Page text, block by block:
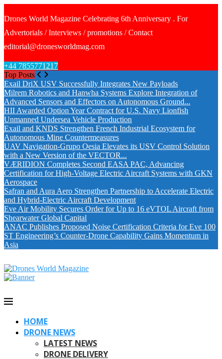
Drones World Magazine Celebrating 6th Anniversary . For
Advertorials / Interviews / promotions / Contact
editorial@dronesworldmag.com
+44 7855771217
Top Posts
Exail DriX USV Successfully Integrates New Payloads
Milrem Robotics and Hanwha Systems Explore Integration of
Advanced Sensors and Effectors on Autonomous Ground...
HII Awarded Option Year Contract for U.S. Navy Lionfish
Unmanned Undersea Vehicle Production
Exail and KNDS Strengthen French Industrial Ecosystem for
Autonomous Mine Countermeasures
UAV Navigation-Grupo Oesia Elevates its USV Control Solution
with a New Version of the VECTOR...
VÆRIDION Completes Second EASA PAC, Advancing
Certification for High-Voltage Electric Aircraft Systems with GKN
Aerospace
Safran and Aura Aero Strengthen Partnership to Accelerate Electric
and Hybrid-Electric Aircraft Development
Eve Air Mobility Secures Order for Up to 16 eVTOL Aircraft from
Shearwater Global Capital
ANAC Publishes Proposed Noise Certification Criteria for Eve 100
ST Engineering’s Counter-Drone Capability Gains Momentum in
Asia
HOME
DRONE NEWS
LATEST NEWS
DRONE DELIVERY